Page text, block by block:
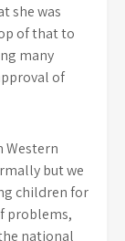
she was
of that to
many
of
Western
but we
children for
problems,
national